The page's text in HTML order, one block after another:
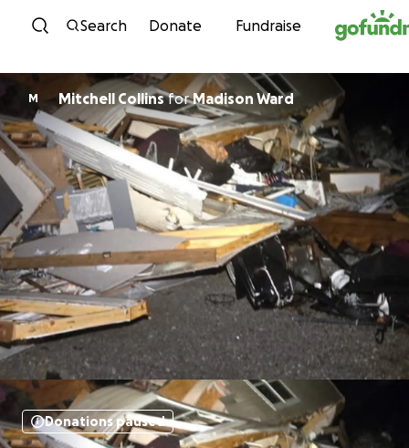
Skip to content
Search Donate Fundraise
M Mitchell CollinsforMadison Ward
Donations paused